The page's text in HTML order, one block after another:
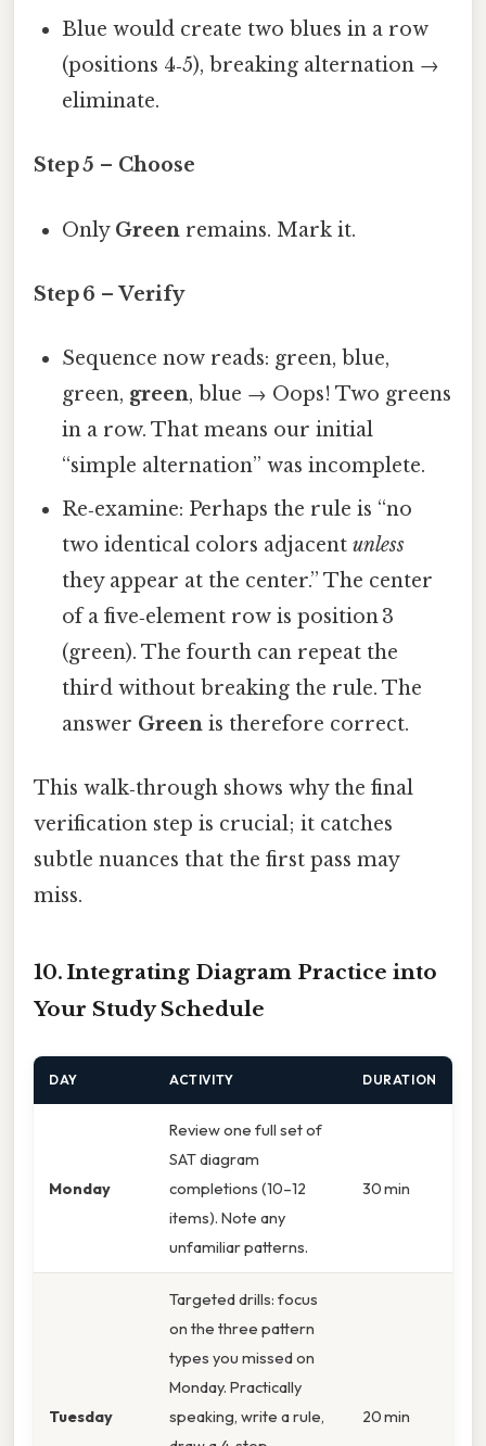
Blue would create two blues in a row
(positions 4‑5), breaking alternation →
eliminate.
Step 5 – Choose
Only Green remains. Mark it.
Step 6 – Verify
Sequence now reads: green, blue,
green, green, blue → Oops! Two greens
in a row. That means our initial
“simple alternation” was incomplete.
Re‑examine: Perhaps the rule is “no
two identical colors adjacentunless
they appear at the center.” The center
of a five‑element row is position 3
(green). The fourth can repeat the
third without breaking the rule. The
answer Green is therefore correct.
This walk‑through shows why the final
verification step is crucial; it catches
subtle nuances that the first pass may
miss.
10. Integrating Diagram Practice into
Your Study Schedule
DAY ACTIVITY DURATION
Monday
Review one full set of
SAT diagram
completions (10–12
items). Note any
unfamiliar patterns.
30 min
Tuesday
Targeted drills: focus
on the three pattern
types you missed on
Monday. Practically
speaking, write a rule,
20 min